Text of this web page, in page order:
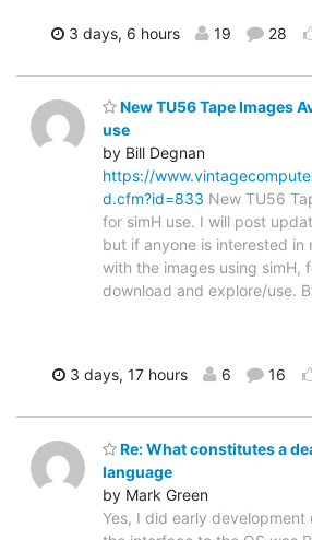
3 days, 6 hours 19 28
New TU56 Tape Images
use
by Bill Degnan
https://
d.cfm?id=833 New TU56
for simH use. I will post
but if anyone is interested in
with the images using simH,
download and explore/use.
3 days, 17 hours 6 16
Re: What constitutes a
language
by Mark Green
Yes, I did early development